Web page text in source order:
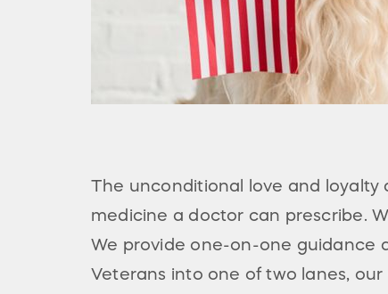
The unconditional love and loyalty
medicine a doctor can prescribe.
We provide one-on-one guidance
Veterans into one of two lanes,